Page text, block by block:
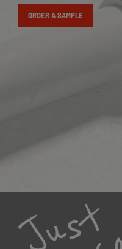
ORDER A SAMPLE